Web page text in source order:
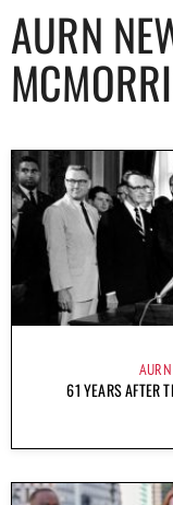
AURN
61 YEARS AFTER